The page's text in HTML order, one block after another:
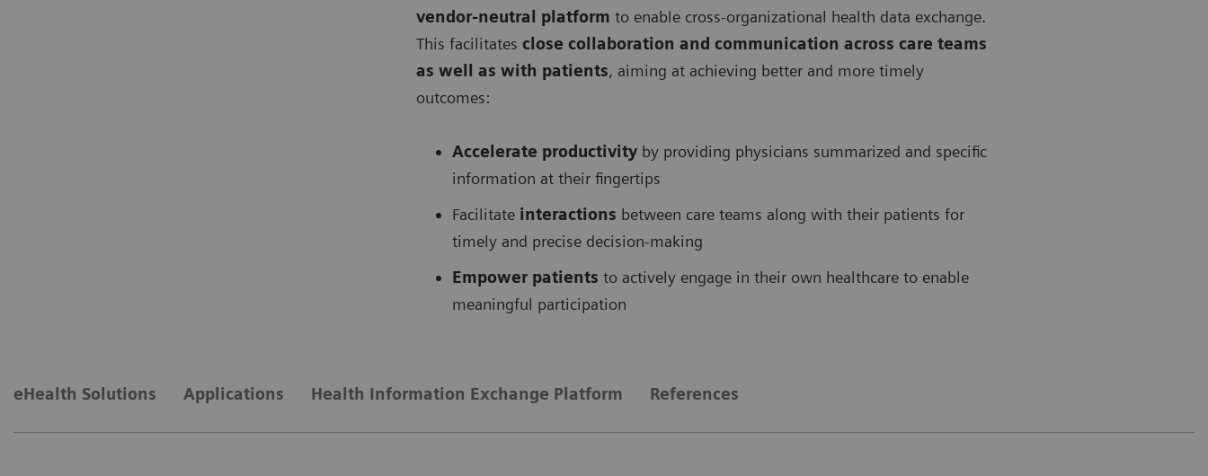
vendor-neutral platform to enable cross-organizational health data exchange.
This facilitates close collaboration and communication across care teams
as well as with patients, aiming at achieving better and more timely
outcomes:
Accelerate productivity by providing physicians summarized and specific
information at their fingertips
Facilitate interactions between care teams along with their patients for
timely and precise decision-making
Empower patients to actively engage in their own healthcare to enable
meaningful participation
eHealth Solutions Applications Health Information Exchange Platform References